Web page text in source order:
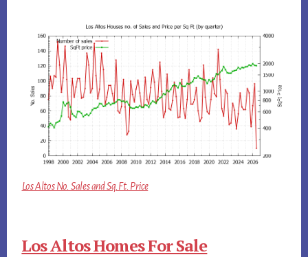
Los Altos No. Sales and Sq.Ft. Price
Los Altos Homes For Sale